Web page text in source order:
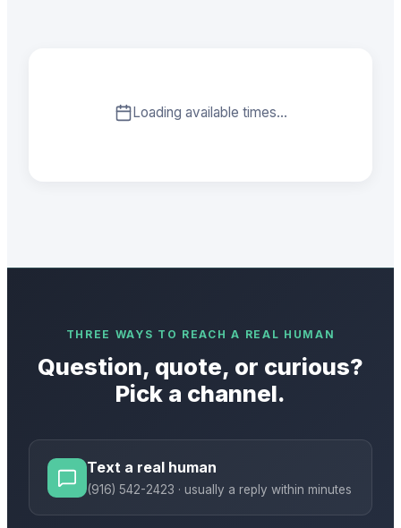
Loading available times…
THREE WAYS TO REACH A REAL HUMAN
Question, quote, or curious?
Pick a channel.
Text a real human
(916) 542-2423 · usually a reply within minutes